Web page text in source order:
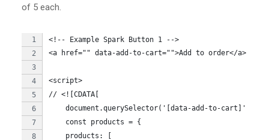
of 5 each.
<!-- Example Spark Button 1 -->
<a href="" data-add-to-cart="">Add to order</a>
<script>
// <![CDATA[
document.querySelector('[data-add-to-
    const products = {
    products: [